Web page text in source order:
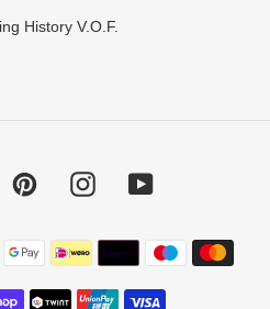
History V.O.F.
PinterestInstagramYouTube
Payment
methods